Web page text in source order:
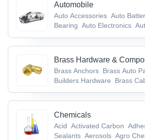
Automobile
Auto Accessories Auto
Bearing Auto Electronics
Brass Hardware &
Brass Anchors Brass Auto
Builders Hardware
Brass
Chemicals
Acid Activated Carbon
Sealants Aerosols Agro